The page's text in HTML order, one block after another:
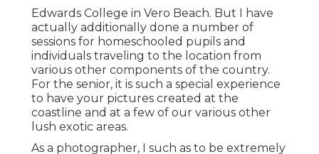
Edwards College in Vero Beach. But I have
actually additionally done a number of
sessions for homeschooled pupils and
individuals traveling to the location from
various other components of the country.
For the senior, it is such a special experience
to have your pictures created at the
coastline and at a few of our various other
lush exotic areas.
As a photographer, I such as to be extremely